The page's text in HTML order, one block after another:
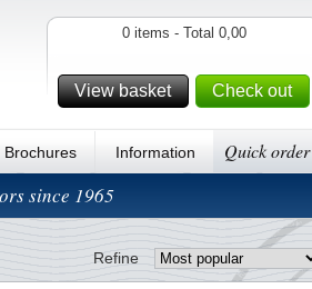
0 items - Total 0,00
View basket Check out
Brochures Information Quick order
since 1965
Refine